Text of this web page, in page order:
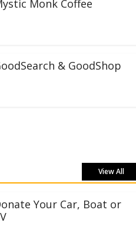
Monk Coffee
& GoodShop
View All
Your Car, Boat or